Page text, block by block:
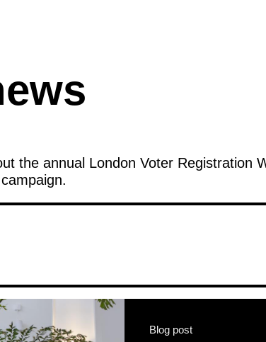
the annual London Voter Registration
Blog post